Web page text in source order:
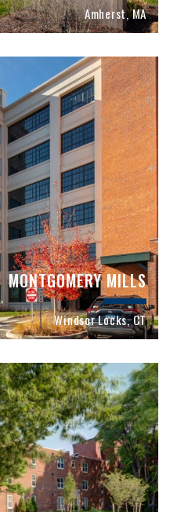
Amherst, MA
MONTGOMERY MILLS
Windsor Locks, CT